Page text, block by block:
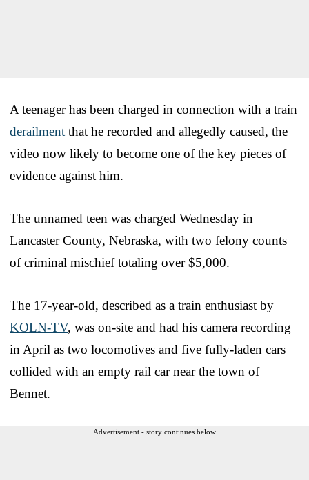
A teenager has been charged in connection with a train
derailment that he recorded and allegedly caused, the
video now likely to become one of the key pieces of
evidence against him.
The unnamed teen was charged Wednesday in
Lancaster County, Nebraska, with two felony counts
of criminal mischief totaling over $5,000.
The 17-year-old, described as a train enthusiast by
KOLN-TV, was on-site and had his camera recording
in April as two locomotives and five fully-laden cars
collided with an empty rail car near the town of
Bennet.
Advertisement - story continues below